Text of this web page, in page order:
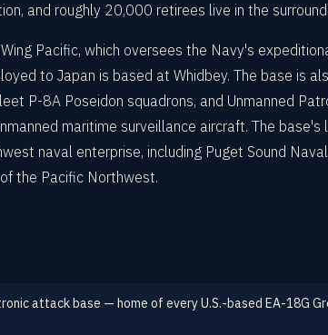
and roughly 20,000 retirees live in the
Pacific, which oversees the Navy's
to Japan is based at Whidbey. The base is
P-8A Poseidon squadrons, and Unmanned
maritime surveillance aircraft. The
naval enterprise, including Puget Sound
the Pacific Northwest.
attack base — home of every U.S.-based EA-18G